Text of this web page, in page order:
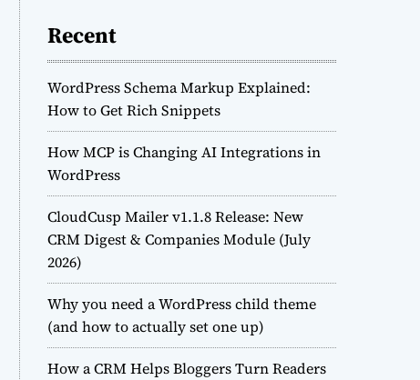
Recent
WordPress Schema Markup Explained:
How to Get Rich Snippets
How MCP is Changing AI Integrations in
WordPress
CloudCusp Mailer v1.1.8 Release: New
CRM Digest & Companies Module (July
2026)
Why you need a WordPress child theme
(and how to actually set one up)
How a CRM Helps Bloggers Turn Readers